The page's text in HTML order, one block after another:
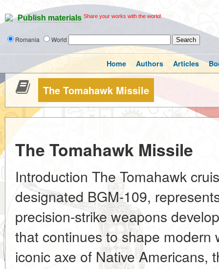
Publish materials Share your works with the world!
Romania World
Home Authors Articles
The Tomahawk Missile
The Tomahawk Missile
Introduction The Tomahawk
designated BGM-109,
precision-strike weapons
that continues to shape
iconic axe of Native Americans,